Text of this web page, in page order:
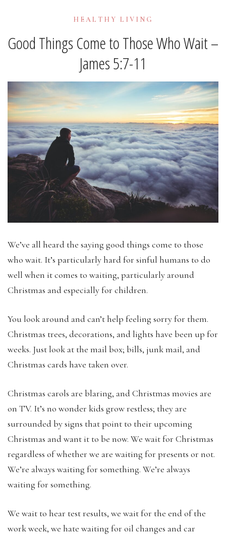
HEALTHY LIVING
Good Things Come to Those Who Wait –
James 5:7-11
We’ve all heard the saying good things come to those
who wait. It’s particularly hard for sinful humans to do
well when it comes to waiting, particularly around
Christmas and especially for children.
You look around and can’t help feeling sorry for them.
Christmas trees, decorations, and lights have been up for
weeks. Just look at the mail box; bills, junk mail, and
Christmas cards have taken over.
Christmas carols are blaring, and Christmas movies are
on TV. It’s no wonder kids grow restless; they are
surrounded by signs that point to their upcoming
Christmas and want it to be now. We wait for Christmas
regardless of whether we are waiting for presents or not.
We’re always waiting for something. We’re always
waiting for something.
We wait to hear test results, we wait for the end of the
work week, we hate waiting for oil changes and car